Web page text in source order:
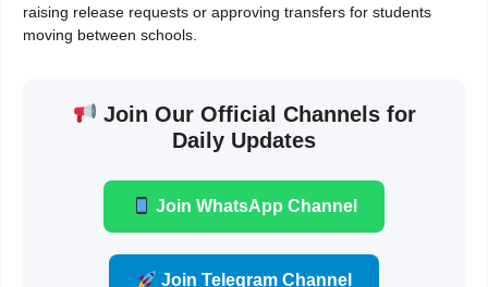
raising release requests or approving transfers for students
moving between schools.
Join Our Official Channels for
Daily Updates
Join WhatsApp Channel
Join Telegram Channel